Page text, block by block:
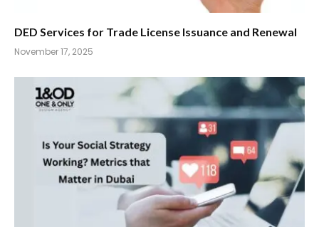
DED Services for Trade License Issuance and Renewal
November 17, 2025